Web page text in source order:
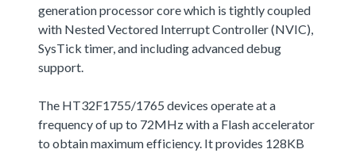
generation processor core which is tightly coupled
with Nested Vectored Interrupt Controller (NVIC),
SysTick timer, and including advanced debug
support.
The HT32F1755/1765 devices operate at a
frequency of up to 72MHz with a Flash accelerator
to obtain maximum efficiency. It provides 128KB